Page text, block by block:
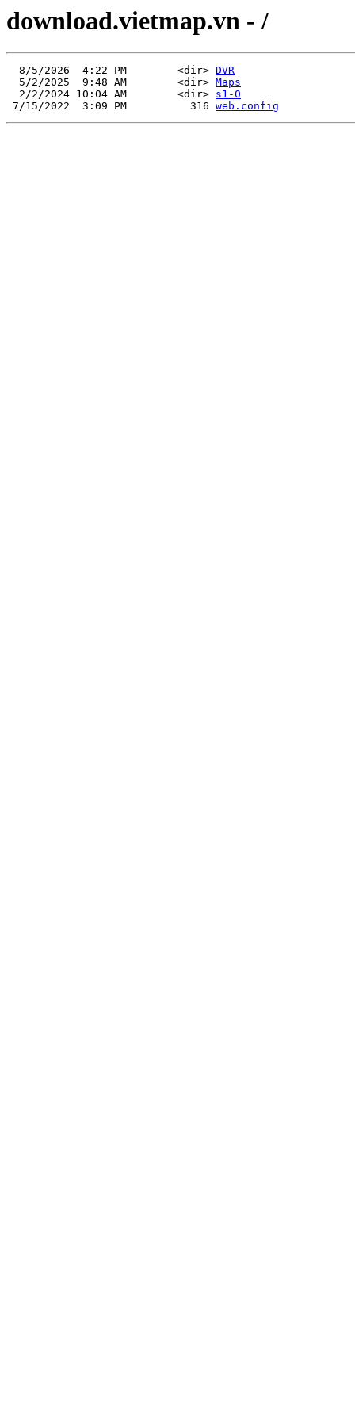
download.vietmap.vn - /
  8/5/2026  4:22 PM        <dir>
DVR
  5/2/2025  9:48 AM        <dir>
Maps
  2/2/2024 10:04 AM        <dir>
s1-0
7/15/2022  3:09 PM          316 web.config